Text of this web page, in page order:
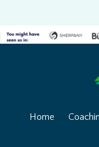
Home